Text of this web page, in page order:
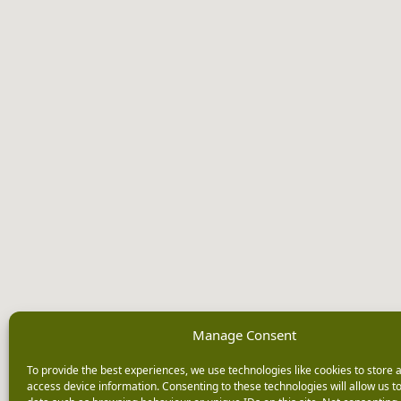
Manage Consent
To provide the best experiences, we use technologies like cookies to store
access device information. Consenting to these technologies will allow us